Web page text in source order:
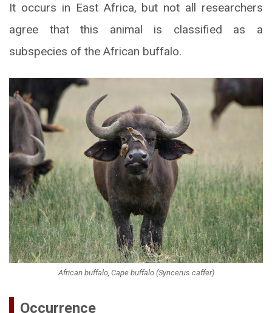
It occurs in East Africa, but not all researchers
agree that this animal is classified as a
subspecies of the African buffalo.
African buffalo, Cape buffalo (Syncerus caffer)
Occurrence